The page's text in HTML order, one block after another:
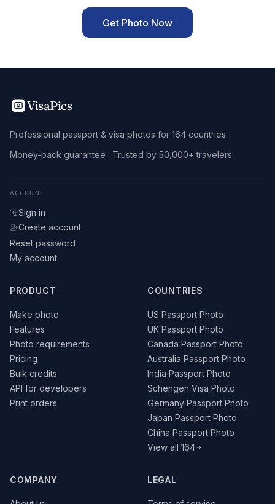
Get Photo Now
VisaPics
Professional passport & visa photos for 164 countries.
Money-back guarantee · Trusted by 50,000+ travelers
ACCOUNT
Sign in
Create account
Reset password
My account
PRODUCT
Make photo
Features
Photo requirements
Pricing
Bulk credits
API for developers
Print orders
COUNTRIES
US Passport Photo
UK Passport Photo
Canada Passport Photo
Australia Passport Photo
India Passport Photo
Schengen Visa Photo
Germany Passport Photo
Japan Passport Photo
China Passport Photo
View all 164
COMPANY LEGAL